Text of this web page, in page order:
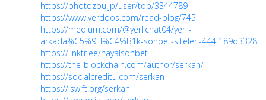
https://photozou.jp/user/top/3344789
https://www.verdoos.com/read-blog/745
https://medium.com/@yerlichat04/yerli-
arkada%C5%9Fl%C4%B1k-sohbet-siteleri-444f189d3328
https://linktr.ee/hayalsohbet
https://the-blockchain.com/author/serkan/
https://socialcreditu.com/serkan
https://iswift.org/serkan